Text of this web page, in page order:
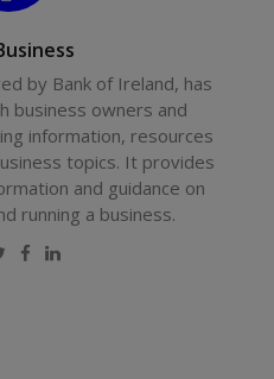
by Bank of Ireland, has
business owners and
information, resources
topics. It provides
and guidance on
running a business.
Twitter
Facebook
LinkedIn